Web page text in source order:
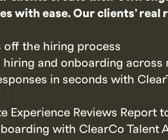
with ease. Our clients’ real
off the hiring process
hiring and onboarding across
in seconds with
Experience Reviews Report
with ClearCo Talent